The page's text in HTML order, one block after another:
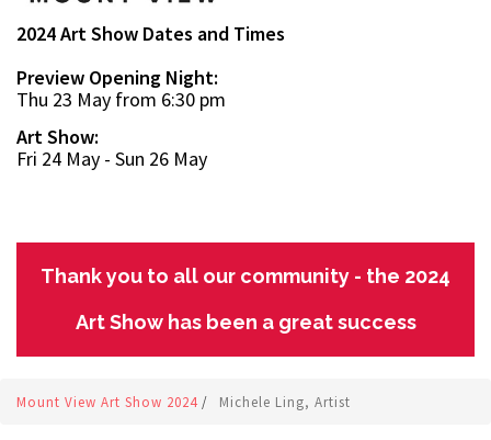
2024 Art Show Dates and Times
Preview Opening Night:
Thu 23 May from 6:30 pm
Art Show:
Fri 24 May - Sun 26 May
Thank you to all our community - the 2024
Art Show has been a great success
Mount View Art Show 2024 / Michele Ling, Artist